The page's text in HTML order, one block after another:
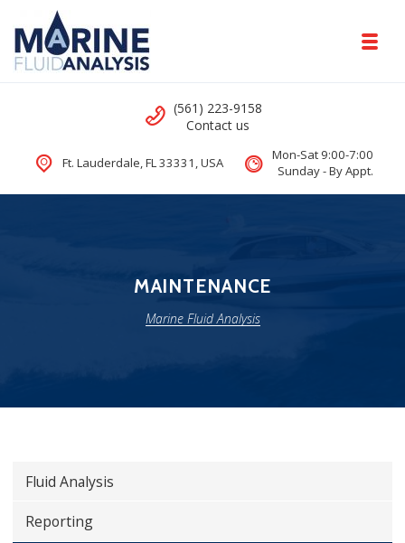
Skip to navigation
Skip to content
Comprehensive DNA Test for YachtsCall us
(561) 223-9158
Contact us
Ft. Lauderdale, FL 33331, USA
Mon-Sat 9:00-7:00
Sunday - By Appt.
MAINTENANCE
Marine Fluid Analysis
Fluid Analysis
Reporting